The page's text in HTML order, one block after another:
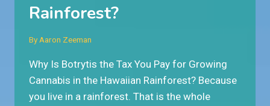
Rainforest?
By Aaron Zeeman
Why Is Botrytis the Tax You Pay for Growing
Cannabis in the Hawaiian Rainforest? Because
you live in a rainforest. That is the whole